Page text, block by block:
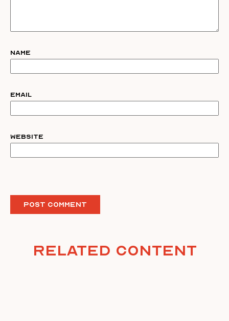
Name
Email
Website
Related Content